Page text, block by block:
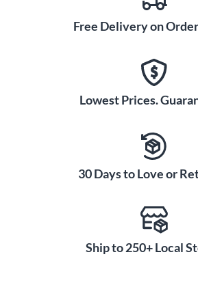
Free Delivery on
Lowest Prices.
30 Days to Love or
Ship to 250+ Local